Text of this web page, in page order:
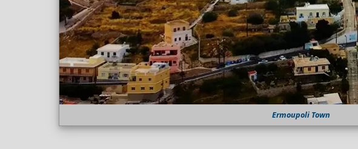
Ermoupoli Town